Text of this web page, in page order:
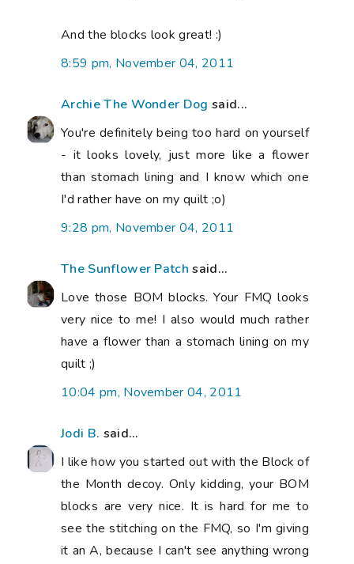
And the blocks look great! :)
8:59 pm, November 04, 2011
Archie The Wonder Dog said...
You're definitely being too hard on yourself
- it looks lovely, just more like a flower
than stomach lining and I know which one
I'd rather have on my quilt ;o)
9:28 pm, November 04, 2011
The Sunflower Patch said...
Love those BOM blocks. Your FMQ looks
very nice to me! I also would much rather
have a flower than a stomach lining on my
quilt ;)
10:04 pm, November 04, 2011
Jodi B. said...
I like how you started out with the Block of
the Month decoy. Only kidding, your BOM
blocks are very nice. It is hard for me to
see the stitching on the FMQ, so I'm giving
it an A, because I can't see anything wrong